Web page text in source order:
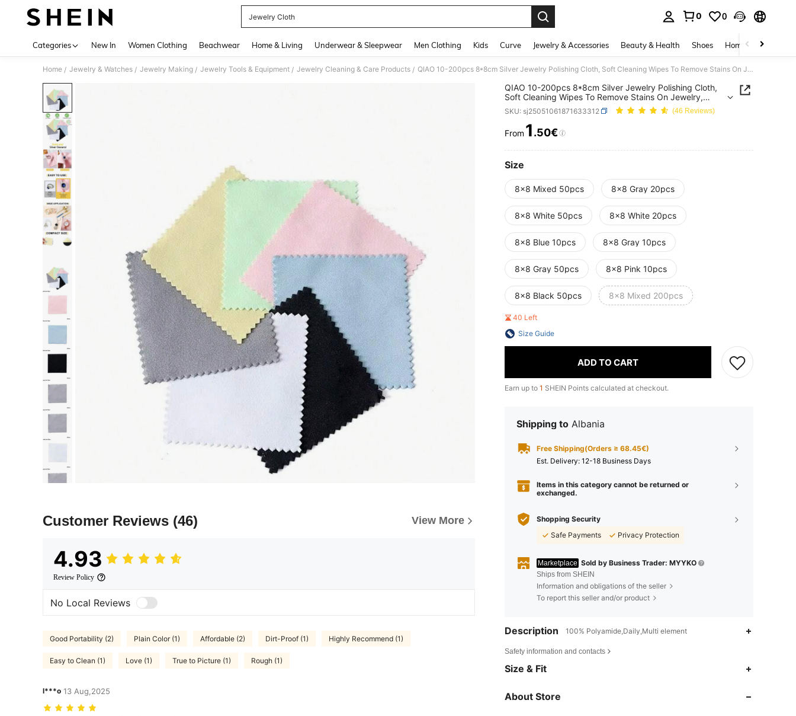
Jewelry Cloth
0 0
Categories New In Women Clothing Beachwear Home & Living Underwear & Sleepwear Men Clothing Kids Curve Jewelry & Accessories Beauty & Health Shoes Home Textiles
Home / Jewelry & Watches / Jewelry Making / Jewelry Tools & Equipment / Jewelry Cleaning & Care Products / QIAO 10-200pcs 8*8cm Silver Jewelry Polishing Cloth, Soft Cleaning Wipes To Remove Stains On Jewelry, Coins, Watches
Customer Reviews (46) View More
4.93
Review Policy
No Local Reviews
Good Portability (2) Plain Color (1) Affordable (2) Dirt-Proof (1) Highly Recommend (1)
Easy to Clean (1) Love (1) True to Picture (1) Rough (1)
l***o 13 Aug,2025
QIAO 10-200pcs 8*8cm Silver Jewelry Polishing Cloth,
Soft Cleaning Wipes To Remove Stains On Jewelry,
Coins, Watches
SKU: sj25051061871633312 (46 Reviews)
PRICE AND AVAILABILITY
From 1.50€
Size
8x8 Mixed 50pcs 8x8 Gray 20pcs
8x8 White 50pcs 8x8 White 20pcs
8x8 Blue 10pcs 8x8 Gray 10pcs
8x8 Gray 50pcs 8x8 Pink 10pcs
8x8 Black 50pcs 8x8 Mixed 200pcs
40 Left
Size Guide
ADD TO CART
Earn up to 1 SHEIN Points calculated at checkout.
Shipping to Albania
Free Shipping(Orders ≥ 68.45€)
​Est. Delivery: 12-18 Business Days
Items in this category cannot be returned or
exchanged.
Shopping Security
Safe Payments
Privacy Protection
Marketplace Sold by Business Trader: MYYKO
Ships from SHEIN
Information and obligations of the seller
To report this seller and/or product
Description 100% Polyamide,Daily,Multi element
Safety information and contacts
Size & Fit
About Store
4.90